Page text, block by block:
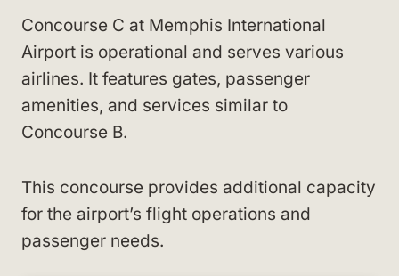
Concourse C at Memphis International
Airport is operational and serves various
airlines. It features gates, passenger
amenities, and services similar to
Concourse B.
This concourse provides additional capacity
for the airport’s flight operations and
passenger needs.